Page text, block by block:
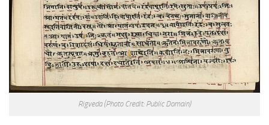
Rigveda (Photo Credit: Public Domain)